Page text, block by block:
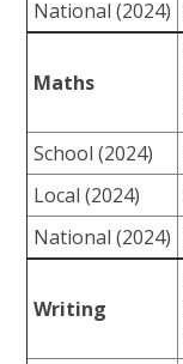
National (2024)
Maths
School (2024)
Local (2024)
National (2024)
Writing